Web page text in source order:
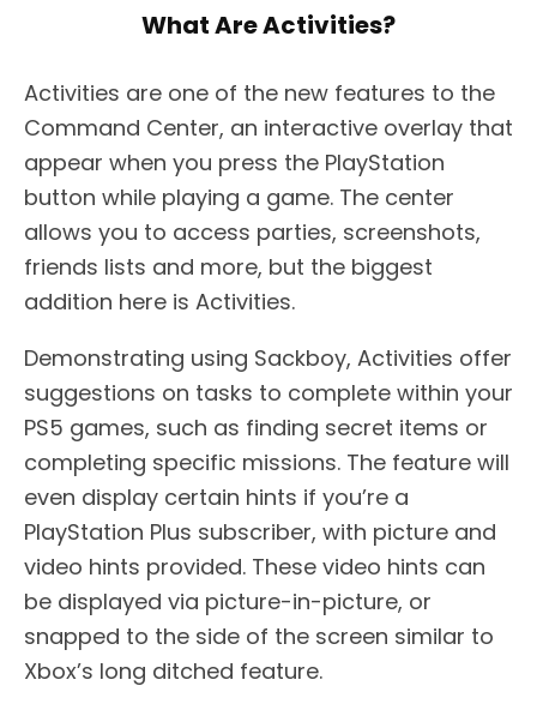
What Are Activities?
Activities are one of the new features to the
Command Center, an interactive overlay that
appear when you press the PlayStation
button while playing a game. The center
allows you to access parties, screenshots,
friends lists and more, but the biggest
addition here is Activities.
Demonstrating using Sackboy, Activities offer
suggestions on tasks to complete within your
PS5 games, such as finding secret items or
completing specific missions. The feature will
even display certain hints if you’re a
PlayStation Plus subscriber, with picture and
video hints provided. These video hints can
be displayed via picture-in-picture, or
snapped to the side of the screen similar to
Xbox’s long ditched feature.